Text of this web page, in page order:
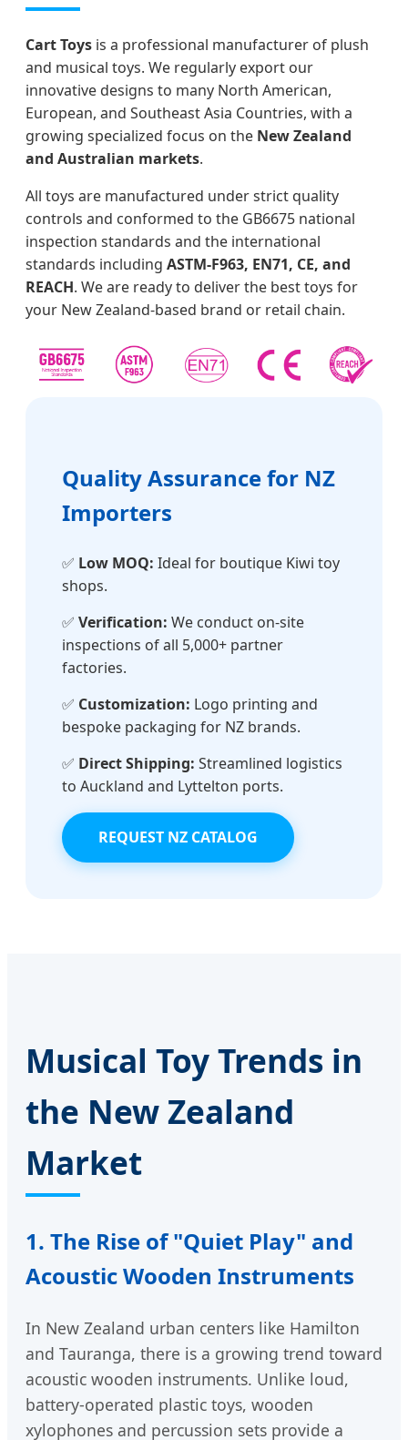
Cart Toys is a professional manufacturer of plush
and musical toys. We regularly export our
innovative designs to many North American,
European, and Southeast Asia Countries, with a
growing specialized focus on the New Zealand
and Australian markets.
All toys are manufactured under strict quality
controls and conformed to the GB6675 national
inspection standards and the international
standards including ASTM-F963, EN71, CE, and
REACH. We are ready to deliver the best toys for
your New Zealand-based brand or retail chain.
Quality Assurance for NZ
Importers
✅ Low MOQ: Ideal for boutique Kiwi toy
shops.
✅ Verification: We conduct on-site
inspections of all 5,000+ partner
factories.
✅ Customization: Logo printing and
bespoke packaging for NZ brands.
✅ Direct Shipping: Streamlined logistics
to Auckland and Lyttelton ports.
REQUEST NZ CATALOG
Musical Toy Trends in
the New Zealand
Market
1. The Rise of "Quiet Play" and
Acoustic Wooden Instruments
In New Zealand urban centers like Hamilton
and Tauranga, there is a growing trend toward
acoustic wooden instruments. Unlike loud,
battery-operated plastic toys, wooden
xylophones and percussion sets provide a